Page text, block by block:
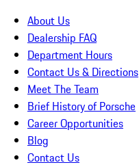
About Us
Dealership FAQ
Department Hours
Contact Us & Directions
Meet The Team
Brief History of Porsche
Career Opportunities
Blog
Contact Us